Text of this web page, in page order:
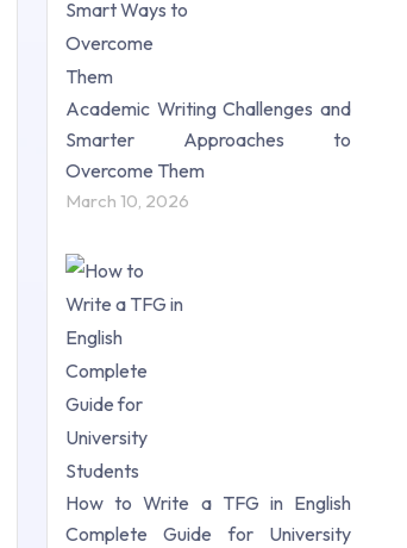
Study Material (55)
Academic Writing Challenges and
Smarter Approaches to
Overcome Them
March 10, 2026
How to Write a TFG in English
Complete Guide for University